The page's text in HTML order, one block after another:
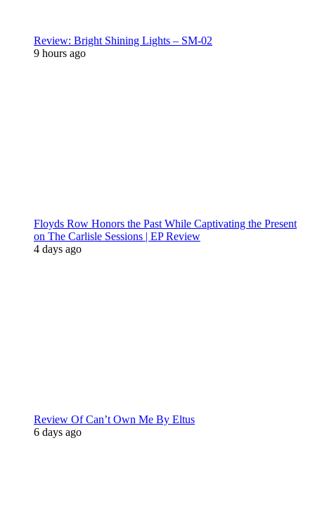
Review: Bright Shining Lights – SM-02
9 hours ago
Floyds Row Honors the Past While Captivating the Present
on The Carlisle Sessions | EP Review
4 days ago
Review Of Can’t Own Me By Eltus
6 days ago